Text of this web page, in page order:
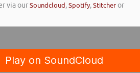
via ourSoundcloud,Spotify,Stitcheror